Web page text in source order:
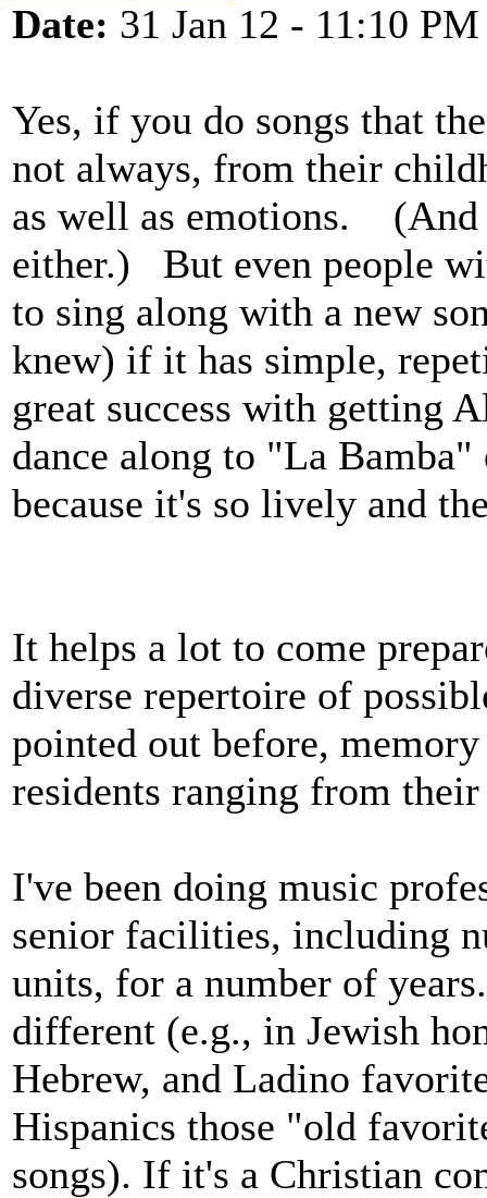
Date: 31 Jan 12 - 11:10 PM
Yes, if you do songs that
not always, from their
as well as emotions. (And
either.) But even people
to sing along with a new
knew) if it has simple,
great success with getting
dance along to "La
because it's so lively and
It helps a lot to come
diverse repertoire of
pointed out before,
residents ranging from
I've been doing music
senior facilities, including
units, for a number of
different (e.g., in Jewish
Hebrew, and Ladino
Hispanics those "old
songs). If it's a Christian